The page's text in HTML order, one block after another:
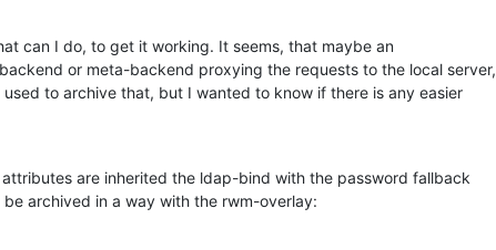
can I do, to get it working. It seems, that maybe an
or meta-backend proxying the requests to the local server,
used to archive that, but I wanted to know if there is any easier
are inherited the ldap-bind with the password fallback
be archived in a way with the rwm-overlay: